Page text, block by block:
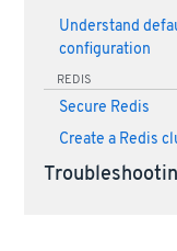
Understand
configuration
REDIS
Secure Redis
Create a Redis